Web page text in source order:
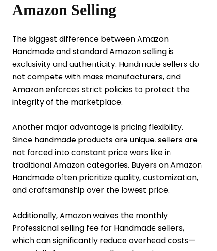
Amazon Selling
The biggest difference between Amazon
Handmade and standard Amazon selling is
exclusivity and authenticity. Handmade sellers do
not compete with mass manufacturers, and
Amazon enforces strict policies to protect the
integrity of the marketplace.
Another major advantage is pricing flexibility.
Since handmade products are unique, sellers are
not forced into constant price wars like in
traditional Amazon categories. Buyers on Amazon
Handmade often prioritize quality, customization,
and craftsmanship over the lowest price.
Additionally, Amazon waives the monthly
Professional selling fee for Handmade sellers,
which can significantly reduce overhead costs—